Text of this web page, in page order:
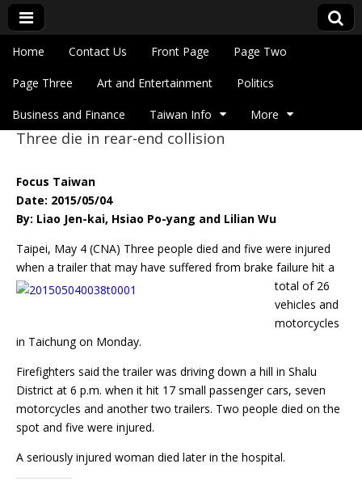
Eye On Taiwan
Main menu
Skip to content
Home Contact Us Front Page Page Two
Page Three Art and Entertainment Politics
Business and Finance Taiwan Info More
Three die in rear-end collision
Focus Taiwan
Date: 2015/05/04
By: Liao Jen-kai, Hsiao Po-yang and Lilian Wu
Taipei, May 4 (CNA) Three people died and five were injured
when a trailer that may have suffered from brake failure hit a
total of 26
vehicles and
motorcycles
in Taichung on Monday.
Firefighters said the trailer was driving down a hill in Shalu
District at 6 p.m. when it hit 17 small passenger cars, seven
motorcycles and another two trailers. Two people died on the
spot and five were injured.
A seriously injured woman died later in the hospital.